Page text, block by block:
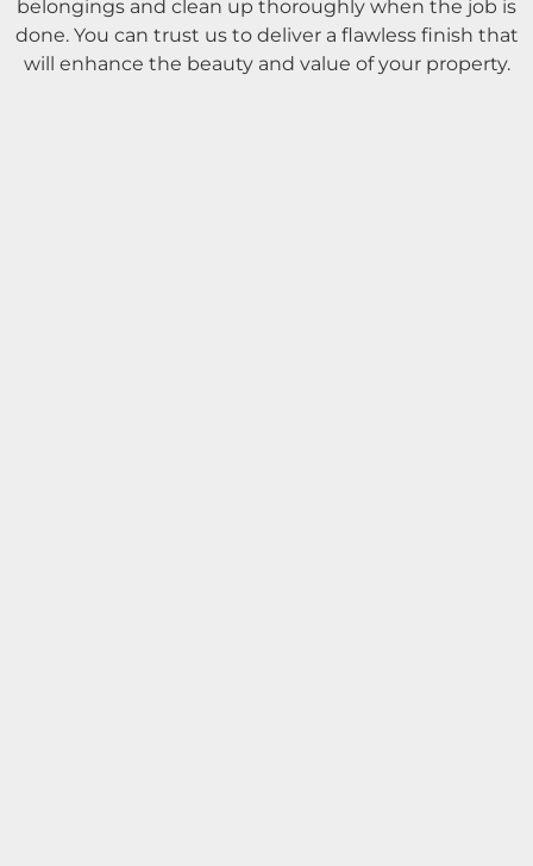
belongings and clean up thoroughly when the job is
done. You can trust us to deliver a flawless finish that
will enhance the beauty and value of your property.